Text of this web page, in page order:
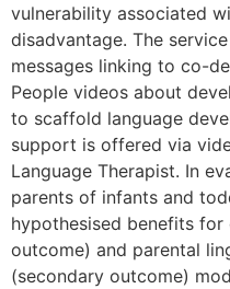
vulnerability associated
disadvantage. The
messages linking to co-
People videos about
to scaffold language
support is offered via
Language Therapist. In
parents of infants and
hypothesised benefits
outcome) and parental
(secondary outcome)